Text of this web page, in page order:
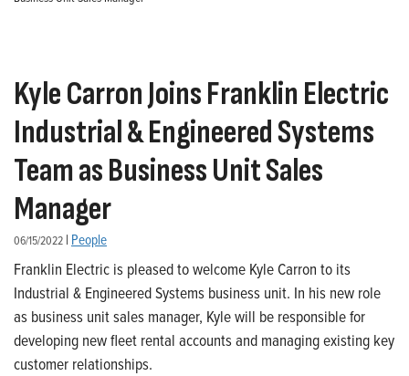
Kyle Carron Joins Franklin Electric
Industrial & Engineered Systems
Team as Business Unit Sales
Manager
06/15/2022 | People
Franklin Electric is pleased to welcome Kyle Carron to its
Industrial & Engineered Systems business unit. In his new role
as business unit sales manager, Kyle will be responsible for
developing new fleet rental accounts and managing existing key
customer relationships.